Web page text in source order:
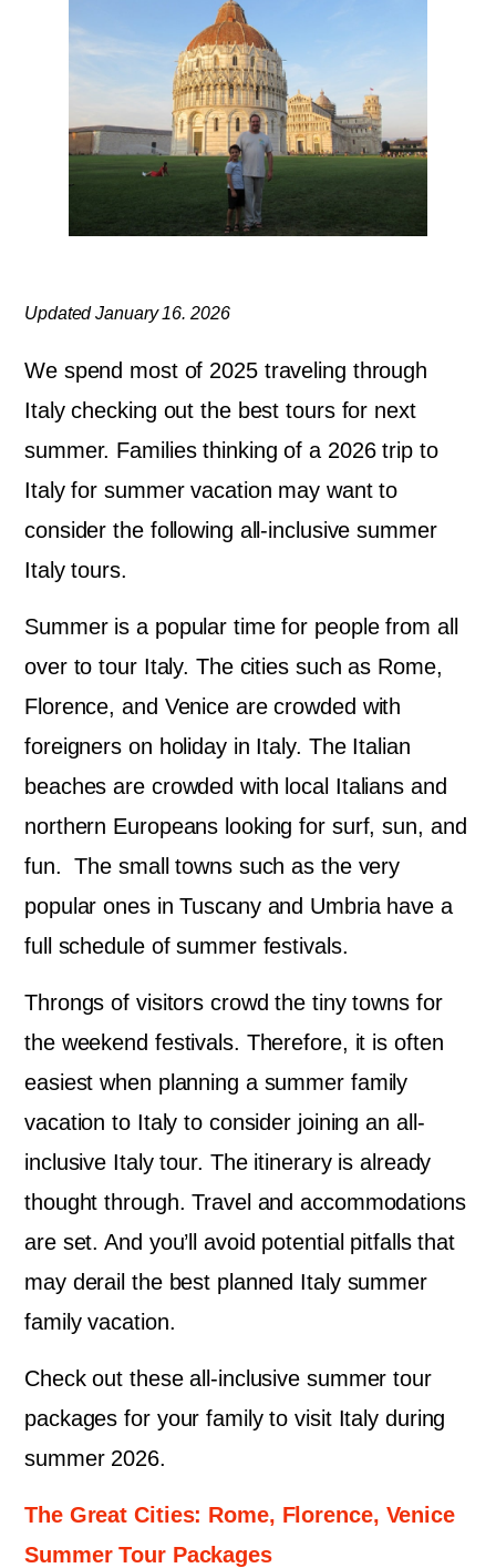
Updated January 16. 2026
We spend most of 2025 traveling through
Italy checking out the best tours for next
summer. Families thinking of a 2026 trip to
Italy for summer vacation may want to
consider the following all-inclusive summer
Italy tours.
Summer is a popular time for people from all
over to tour Italy. The cities such as Rome,
Florence, and Venice are crowded with
foreigners on holiday in Italy. The Italian
beaches are crowded with local Italians and
northern Europeans looking for surf, sun, and
fun. The small towns such as the very
popular ones in Tuscany and Umbria have a
full schedule of summer festivals.
Throngs of visitors crowd the tiny towns for
the weekend festivals. Therefore, it is often
easiest when planning a summer family
vacation to Italy to consider joining an all-
inclusive Italy tour. The itinerary is already
thought through. Travel and accommodations
are set. And you’ll avoid potential pitfalls that
may derail the best planned Italy summer
family vacation.
Check out these all-inclusive summer tour
packages for your family to visit Italy during
summer 2026.
The Great Cities: Rome, Florence, Venice
Summer Tour Packages